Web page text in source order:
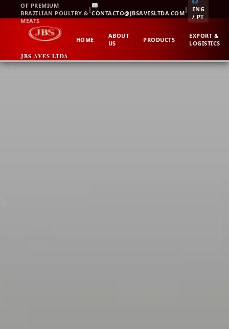
to
content
OF PREMIUM
BRAZILIAN POULTRY &
MEATS
|CONTACTO@JBSAVESLTDA.COM|
ENG
/ PT
JBS AVES LTDA
HOME
ABOUT
US
PRODUCTS
EXPORT &
LOGISTICS